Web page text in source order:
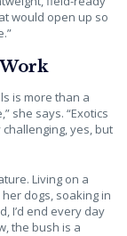
would open up so
is more than a
she says. “Exotics
challenging, yes, but
Living on a
dogs, soaking in
I’d end every day
the bush is a